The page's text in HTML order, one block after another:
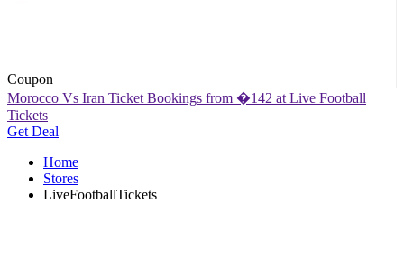
Coupon
Morocco Vs Iran Ticket Bookings from �142 at Live Football
Tickets
Get Deal
Home
Stores
LiveFootballTickets